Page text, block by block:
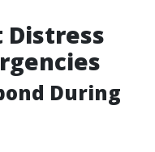
Distress
During